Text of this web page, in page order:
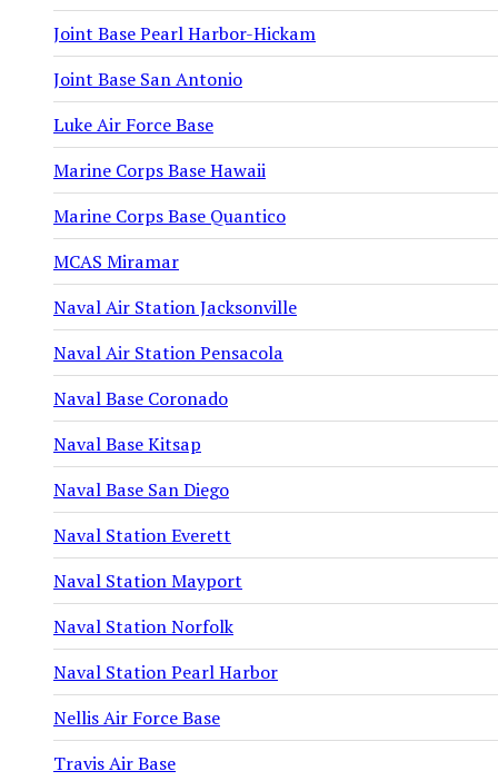
Joint Base Pearl Harbor-Hickam
Joint Base San Antonio
Luke Air Force Base
Marine Corps Base Hawaii
Marine Corps Base Quantico
MCAS Miramar
Naval Air Station Jacksonville
Naval Air Station Pensacola
Naval Base Coronado
Naval Base Kitsap
Naval Base San Diego
Naval Station Everett
Naval Station Mayport
Naval Station Norfolk
Naval Station Pearl Harbor
Nellis Air Force Base
Travis Air Base